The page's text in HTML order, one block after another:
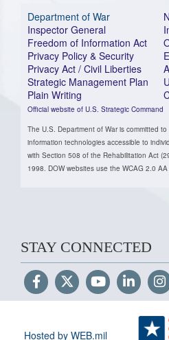
Department of War
Inspector General
Freedom of Information Act
Privacy Policy & Security
Privacy Act / Civil Liberties
Strategic Management Plan
Plain Writing
Official website of U.S. Strategic Command
The U.S. Department of War is committed
information technologies accessible to
with Section 508 of the Rehabilitation Act
1998. DOW websites use the WCAG 2.0
STAY CONNECTED
Hosted by WEB.mil